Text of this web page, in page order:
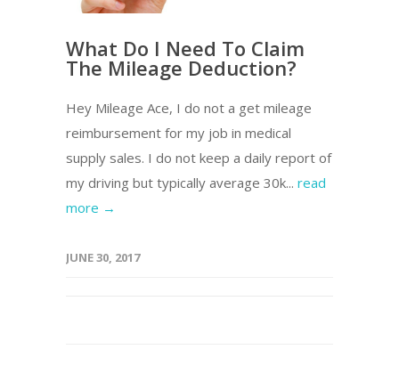
What Do I Need To Claim
The Mileage Deduction?
Hey Mileage Ace, I do not a get mileage
reimbursement for my job in medical
supply sales. I do not keep a daily report of
my driving but typically average 30k... read
more →
JUNE 30, 2017